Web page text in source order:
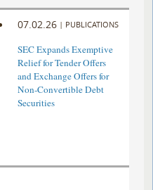
07.02.26 | PUBLICATIONS
SEC Expands Exemptive
Relief for Tender Offers
and Exchange Offers for
Non-Convertible Debt
Securities